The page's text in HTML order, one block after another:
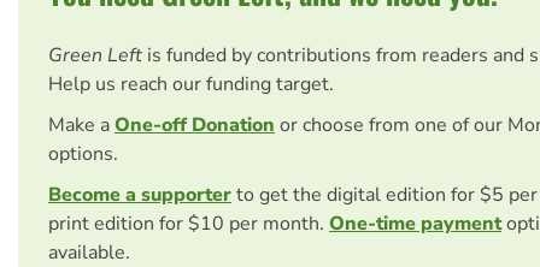
Green Left is funded by contributions from readers and
Help us reach our funding target.
Make aOne-off Donation or choose from one of our
options.
Become a supporterto get the digital edition for $5
print edition for $10 per month. One-time payment
available.